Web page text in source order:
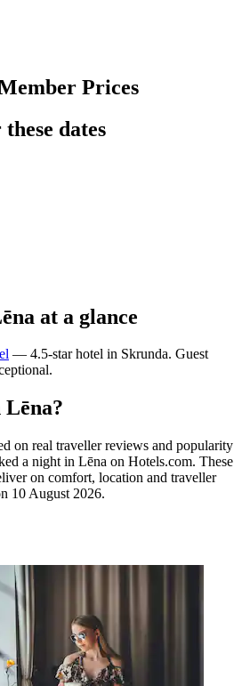
Prices
dates
at a glance
— 4.5-star hotel in Skrunda. Guest
on real traveller reviews and popularity
a night in Lēna on Hotels.com. These
on comfort, location and traveller
10 August 2026.